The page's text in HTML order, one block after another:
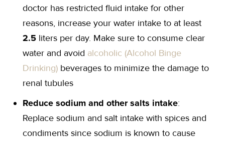
doctor has restricted fluid intake for other
reasons, increase your water intake to at least
2.5 liters per day. Make sure to consume clear
water and avoid alcoholic (Alcohol Binge
Drinking) beverages to minimize the damage to
renal tubules
Reduce sodium and other salts intake:
Replace sodium and salt intake with spices and
condiments since sodium is known to cause